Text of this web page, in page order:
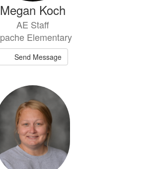
Megan Koch
AE Staff
Elementary
Send Message